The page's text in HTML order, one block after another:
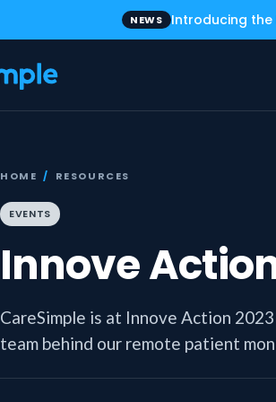
NEWS Introducing the
HOME / RESOURCES
EVENTS
Innove
CareSimple is at Innove Action
team behind our remote patient